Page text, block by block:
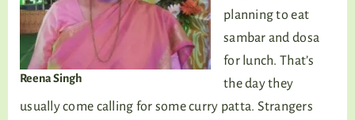
Reena Singh
planning to eat
sambar and dosa
for lunch. That’s
the day they
usually come calling for some curry patta. Strangers